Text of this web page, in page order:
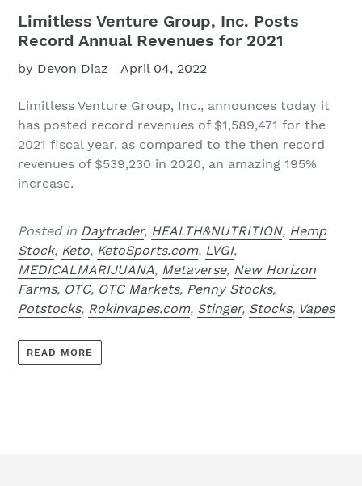
Limitless Venture Group, Inc. Posts
Record Annual Revenues for 2021
by Devon Diaz April 04, 2022
Limitless Venture Group, Inc., announces today it
has posted record revenues of $1,589,471 for the
2021 fiscal year, as compared to the then record
revenues of $539,230 in 2020, an amazing 195%
increase.
Posted in Daytrader, HEALTH&NUTRITION, Hemp
Stock, Keto, KetoSports.com, LVGI,
MEDICALMARIJUANA, Metaverse, New Horizon
Farms, OTC, OTC Markets, Penny Stocks,
Potstocks, Rokinvapes.com, Stinger, Stocks, Vapes
READ MORE